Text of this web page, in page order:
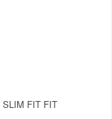
SLIM FIT FIT